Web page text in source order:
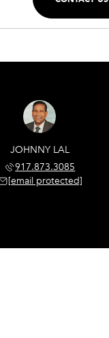
JOHNNY LAL
917.873.3085
[email protected]